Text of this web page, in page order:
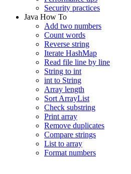
Security practices
Java How To
Add two numbers
Count words
Reverse string
Iterate HashMap
Read file line by line
String to int
int to String
Array length
Sort ArrayList
Check substring
Print array
Remove duplicates
Compare strings
List to array
Format numbers